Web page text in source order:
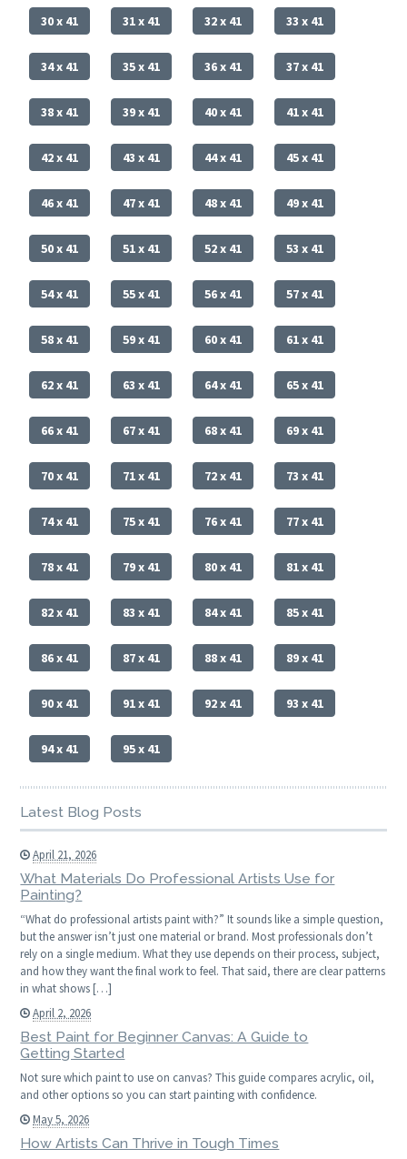
30 x 41 31 x 41 32 x 41 33 x 41
34 x 41 35 x 41 36 x 41 37 x 41
38 x 41 39 x 41 40 x 41 41 x 41
42 x 41 43 x 41 44 x 41 45 x 41
46 x 41 47 x 41 48 x 41 49 x 41
50 x 41 51 x 41 52 x 41 53 x 41
54 x 41 55 x 41 56 x 41 57 x 41
58 x 41 59 x 41 60 x 41 61 x 41
62 x 41 63 x 41 64 x 41 65 x 41
66 x 41 67 x 41 68 x 41 69 x 41
70 x 41 71 x 41 72 x 41 73 x 41
74 x 41 75 x 41 76 x 41 77 x 41
78 x 41 79 x 41 80 x 41 81 x 41
82 x 41 83 x 41 84 x 41 85 x 41
86 x 41 87 x 41 88 x 41 89 x 41
90 x 41 91 x 41 92 x 41 93 x 41
94 x 41 95 x 41
Latest Blog Posts
April 21, 2026
What Materials Do Professional Artists Use for
Painting?
“What do professional artists paint with?” It sounds like a simple question,
but the answer isn’t just one material or brand. Most professionals don’t
rely on a single medium. What they use depends on their process, subject,
and how they want the final work to feel. That said, there are clear patterns
in what shows […]
April 2, 2026
Best Paint for Beginner Canvas: A Guide to
Getting Started
Not sure which paint to use on canvas? This guide compares acrylic, oil,
and other options so you can start painting with confidence.
May 5, 2026
How Artists Can Thrive in Tough Times